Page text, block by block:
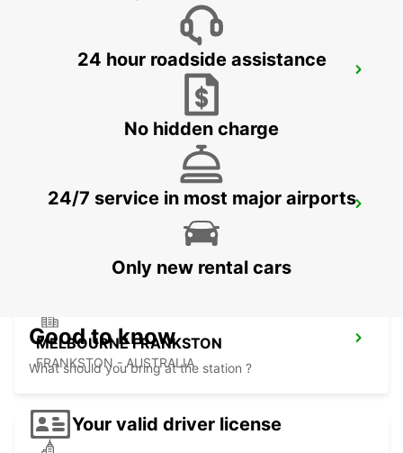
HOBART AIRPORT
CAMBRIDGE - AUSTRALIA
MELBOURNE FRANKSTON
FRANKSTON - AUSTRALIA
24 hour roadside assistance
No hidden charge
24/7 service in most major airports
Only new rental cars
Good to know
What should you bring at the station ?
Your valid driver license